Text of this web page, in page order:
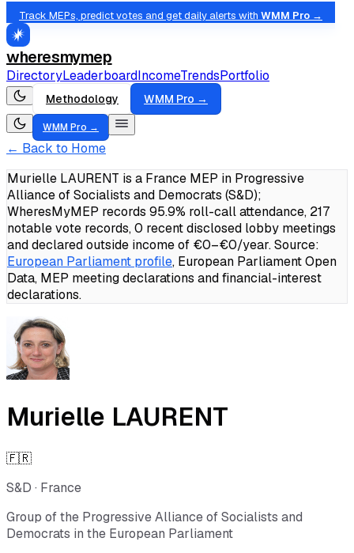
Track MEPs, predict votes and get daily alerts with WMM Pro →
wheresmymep
DirectoryLeaderboardIncomeTrendsPortfolio
Methodology WMM Pro →
WMM Pro →
← Back to Home
Murielle LAURENT is a France MEP in Progressive
Alliance of Socialists and Democrats (S&D);
WheresMyMEP records 95.9% roll-call attendance, 217
notable vote records, 0 recent disclosed lobby meetings
and declared outside income of €0–€0/year.Source:
European Parliament profile, European Parliament Open
Data, MEP meeting declarations and financial-interest
declarations.
Murielle LAURENT
🇫🇷
S&D · France
Group of the Progressive Alliance of Socialists and
Democrats in the European Parliament